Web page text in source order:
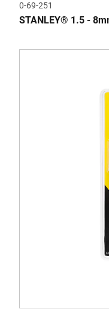
0-69-251
STANLEY® 1.5 -